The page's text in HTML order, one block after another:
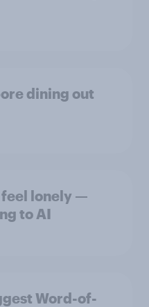
dining out
feel lonely —
to AI
Word-of-